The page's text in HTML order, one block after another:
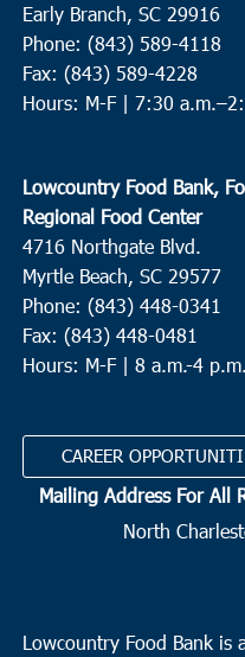
Early Branch, SC 29916
Phone: (843) 589-4118
Fax: (843) 589-4228
Hours: M-F | 7:30
Lowcountry Food Bank,
Regional Food Center
4716 Northgate Blvd.
Myrtle Beach, SC 29577
Phone: (843) 448-0341
Fax: (843) 448-0481
Hours: M-F | 8 a.m.-4 p.m.
CAREER
Mailing Address For All
North
Lowcountry Food Bank is